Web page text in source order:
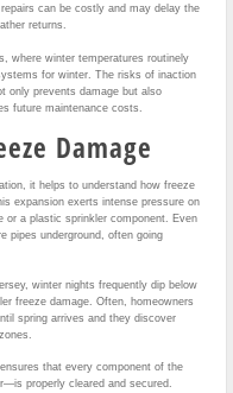
can be costly and may delay the
returns.
where winter temperatures routinely
for winter. The risks of inaction
only prevents damage but also
future maintenance costs.
Damage
it helps to understand how freeze
expansion exerts intense pressure on
or a plastic sprinkler component. Even
pipes underground, often going
winter nights frequently dip below
freeze damage. Often, homeowners
spring arrives and they discover
that every component of the
properly cleared and secured.